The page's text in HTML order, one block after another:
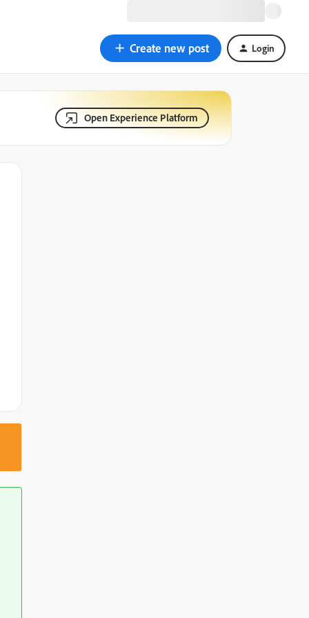
Create new post Login
Open Experience Platform